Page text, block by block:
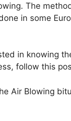
The
in some
in knowing
follow this
Air Blowing